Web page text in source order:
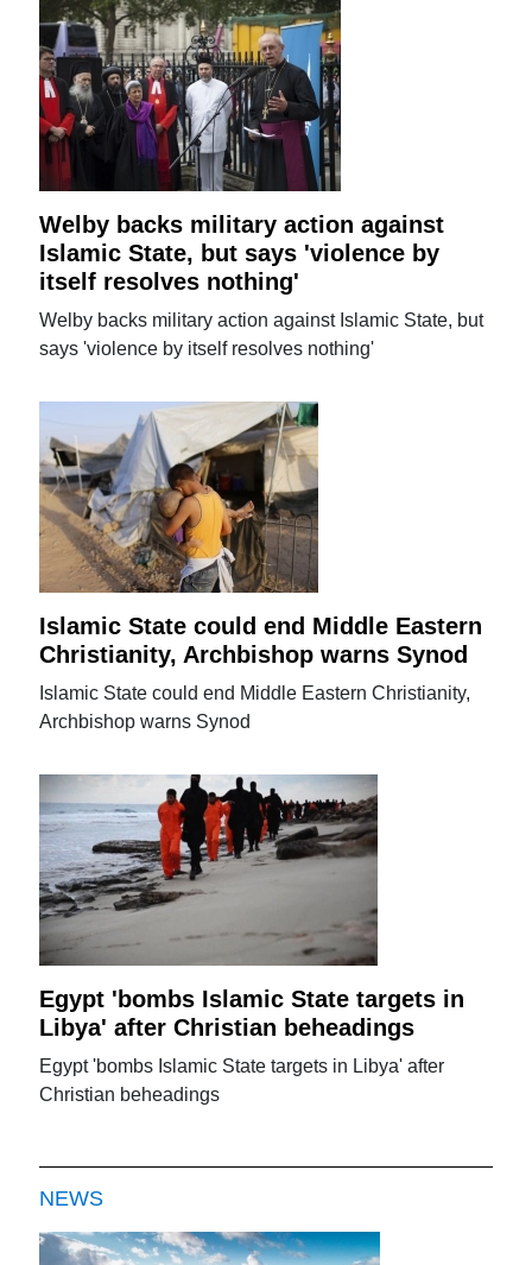
Welby backs military action against
Islamic State, but says 'violence by
itself resolves nothing'
Welby backs military action against Islamic State, but
says 'violence by itself resolves nothing'
Islamic State could end Middle Eastern
Christianity, Archbishop warns Synod
Islamic State could end Middle Eastern Christianity,
Archbishop warns Synod
Egypt 'bombs Islamic State targets in
Libya' after Christian beheadings
Egypt 'bombs Islamic State targets in Libya' after
Christian beheadings
NEWS